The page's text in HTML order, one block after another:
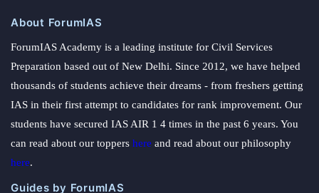
About ForumIAS
ForumIAS Academy is a leading institute for Civil Services
Preparation based out of New Delhi. Since 2012, we have helped
thousands of students achieve their dreams - from freshers getting
IAS in their first attempt to candidates for rank improvement. Our
students have secured IAS AIR 1 4 times in the past 6 years. You
can read about our toppers here and read about our philosophy
here.
Guides by ForumIAS